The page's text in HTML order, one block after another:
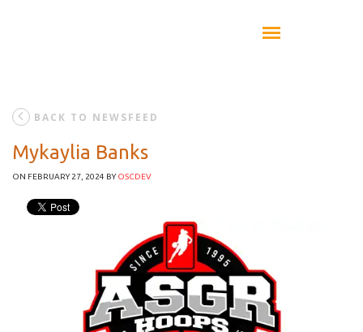
BACK TO NEWSFEED
Mykaylia Banks
ON FEBRUARY 27, 2024 BYOSCDEV